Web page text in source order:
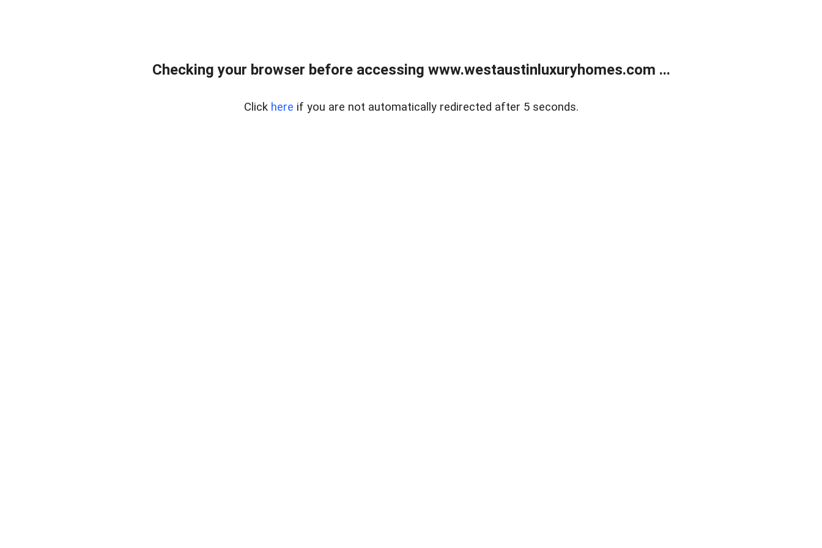
Checking your browser before accessing www.westaustinluxuryhomes.com ...
Click here if you are not automatically redirected after 5 seconds.